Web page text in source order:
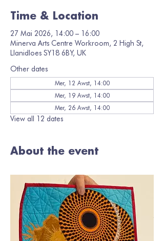
Time & Location
27 Mai 2026, 14:00 – 16:00
Minerva Arts Centre Workroom, 2 High St,
Llanidloes SY18 6BY, UK
Other dates
Mer, 12 Awst, 14:00
Mer, 19 Awst, 14:00
Mer, 26 Awst, 14:00
View all 12 dates
About the event